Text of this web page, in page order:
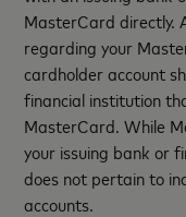
MasterCard directly.
regarding your
cardholder account
financial institution
MasterCard. While
your issuing bank or
does not pertain to
accounts.